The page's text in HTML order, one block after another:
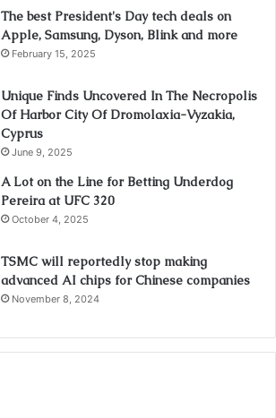
The best President's Day tech deals on
Apple, Samsung, Dyson, Blink and more
February 15, 2025
Unique Finds Uncovered In The Necropolis
Of Harbor City Of Dromolaxia-Vyzakia,
Cyprus
June 9, 2025
A Lot on the Line for Betting Underdog
Pereira at UFC 320
October 4, 2025
TSMC will reportedly stop making
advanced AI chips for Chinese companies
November 8, 2024